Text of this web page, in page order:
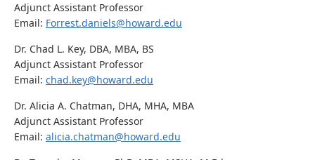
Adjunct Assistant Professor
Email: Forrest.daniels@howard.edu
Dr. Chad L. Key, DBA, MBA, BS
Adjunct Assistant Professor
Email: chad.key@howard.edu
Dr. Alicia A. Chatman, DHA, MHA, MBA
Adjunct Assistant Professor
Email: alicia.chatman@howard.edu